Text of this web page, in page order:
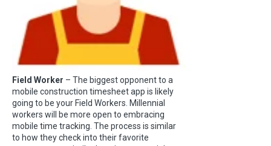
Field Worker – The biggest opponent to a
mobile construction timesheet app is likely
going to be your Field Workers. Millennial
workers will be more open to embracing
mobile time tracking. The process is similar
to how they check into their favorite